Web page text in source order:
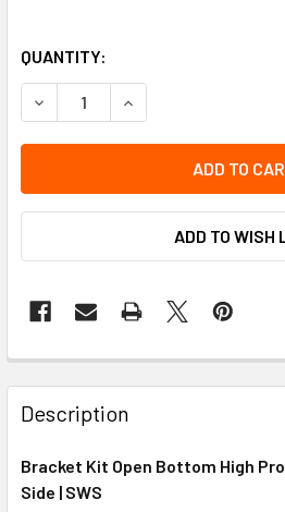
QUANTITY:
DECREASE QUANTITY OF
INCREASE
ADD TO WISH
Description
Bracket Kit Open Bottom High
Side | SWS